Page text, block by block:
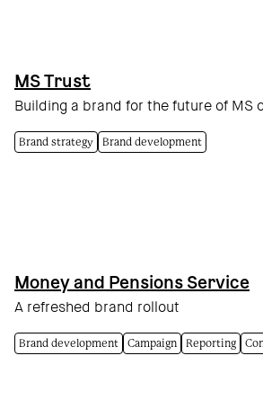
MS Trust
Building a brand for the future of MS
Brand strategy Brand development
Money and Pensions Service
A refreshed brand rollout
Brand development Campaign Reporting